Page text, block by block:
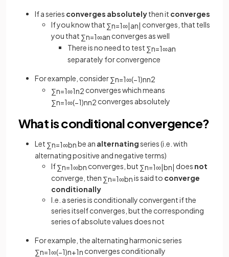
If a series converges absolutelythen it converges
If you know that ∑n=1∞|an| converges, that tells
you that ∑n=1∞an converges as well
There is no need to test ∑n=1∞an
separately for convergence
For example, consider∑n=1∞(−1)nn2
∑n=1∞1n2 converges which means
∑n=1∞(−1)nn2 converges absolutely
What is conditional convergence?
Let ∑n=1∞bnbe an alternatingseries (i.e. with
alternating positive and negative terms)
If∑n=1∞bn converges, but ∑n=1∞|bn| does not
converge, then ∑n=1∞bnis said to converge
conditionally
I.e. a series is conditionally convergent if the
series itself converges, but the corresponding
series of absolute values does not
For example, the alternating harmonic series
∑n=1∞(−1)n+1n converges conditionally